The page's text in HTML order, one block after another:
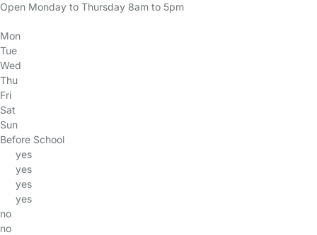
Open Monday to Thursday 8am to 5pm
Mon
Tue
Wed
Thu
Fri
Sat
Sun
Before School
yes
yes
yes
yes
no
no